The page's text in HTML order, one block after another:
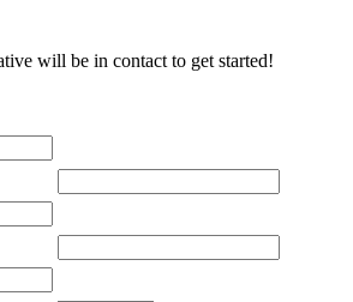
will be in contact to get started!